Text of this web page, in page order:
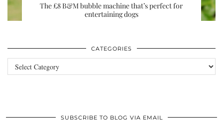
The £8 B&M bubble machine that’s perfect for
entertaining dogs
CATEGORIES
Categories
SUBSCRIBE TO BLOG VIA EMAIL